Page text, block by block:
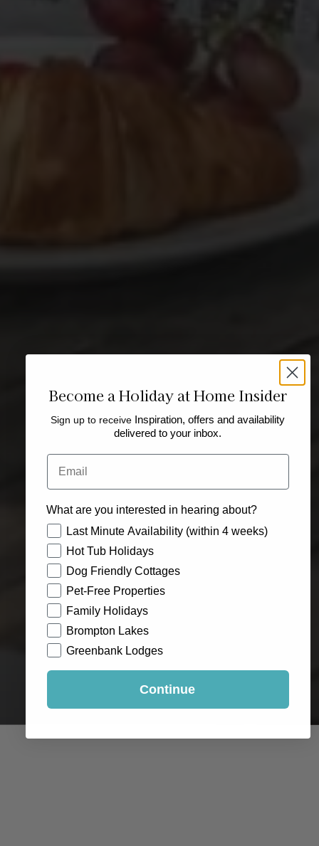
Become a Holiday at Home Insider
Sign up to receive Inspiration, offers and availability
delivered to your inbox.
Email
What are you interested in hearing about?
How would you like to hear from us?
Last Minute Availability (within 4 weeks)
Hot Tub Holidays
Dog Friendly Cottages
Pet-Free Properties
Family Holidays
Brompton Lakes
Greenbank Lodges
Continue